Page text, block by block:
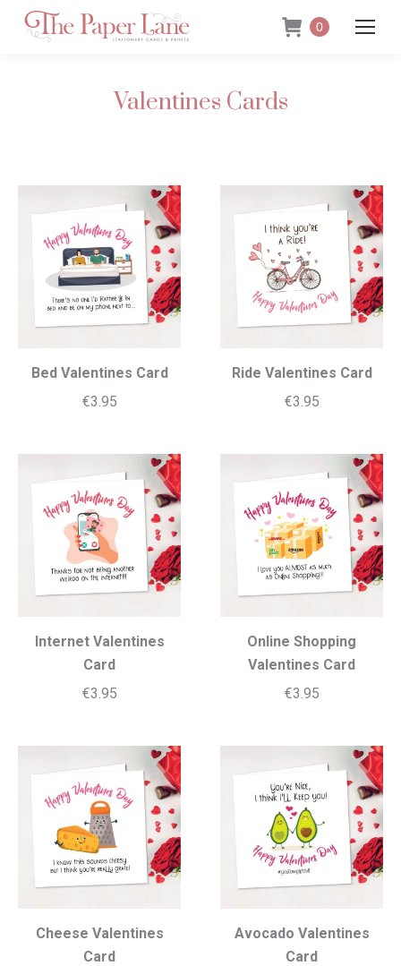
0
Valentines Cards
Bed Valentines Card
€3.95
Ride Valentines Card
€3.95
Internet Valentines
Card
€3.95
Online Shopping
Valentines Card
€3.95
Cheese Valentines
Card
Avocado Valentines
Card